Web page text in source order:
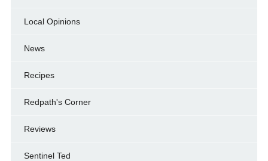
Local Opinions
News
Recipes
Redpath's Corner
Reviews
Sentinel Ted